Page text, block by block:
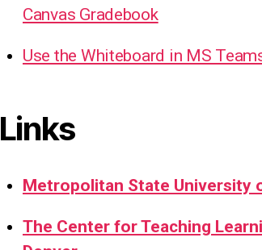
Canvas Gradebook
Use the Whiteboard in MS
Links
Metropolitan State University
The Center for Teaching